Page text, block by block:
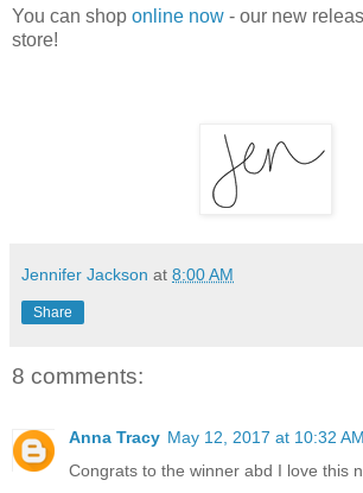
You can shop online now - our new
store!
Jennifer Jackson at 8:00 AM
Share
8 comments:
Anna Tracy May 12, 2017 at 10:32 AM
Congrats to the winner abd I love this